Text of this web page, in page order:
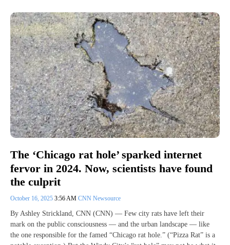
The ‘Chicago rat hole’ sparked internet
fervor in 2024. Now, scientists have found
the culprit
October 16, 2025 3:56 AM CNN Newsource
By Ashley Strickland, CNN (CNN) — Few city rats have left their
mark on the public consciousness — and the urban landscape — like
the one responsible for the famed “Chicago rat hole.” (“Pizza Rat” is a